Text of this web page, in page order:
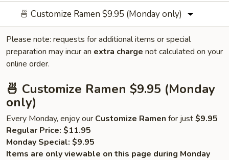
🍜 Customize Ramen $9.95 (Monday only)
Please note: requests for additional items or special
preparation may incur an extra charge not calculated on your
online order.
🍜 Customize Ramen $9.95 (Monday
only)
Every Monday, enjoy our Customize Ramen for just$9.95
Regular Price: $11.95
Monday Special: $9.95
Items are only viewable on this page during Monday